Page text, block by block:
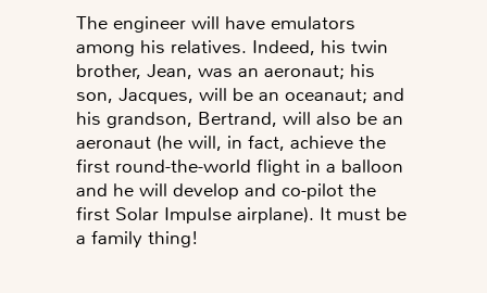
The engineer will have emulators
among his relatives. Indeed, his twin
brother, Jean, was an aeronaut; his
son, Jacques, will be an oceanaut; and
his grandson, Bertrand, will also be an
aeronaut (he will, in fact, achieve the
first round-the-world flight in a balloon
and he will develop and co-pilot the
first Solar Impulse airplane). It must be
a family thing!